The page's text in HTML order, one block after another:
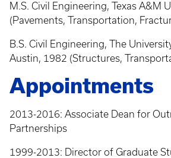
M.S. Civil Engineering, Texas A&M
(Pavements, Transportation,
B.S. Civil Engineering, The
Austin, 1982 (Structures,
Appointments
2013-2016: Associate Dean for
Partnerships
1999-2013: Director of Graduate